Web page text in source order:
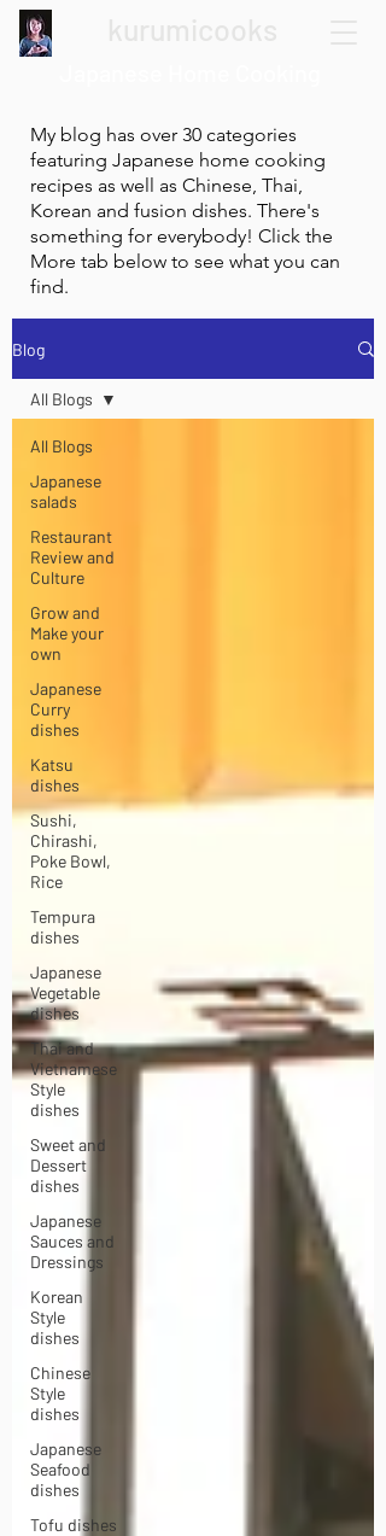
My blog has over 30 categories
featuring Japanese home cooking
recipes as well as Chinese, Thai,
Korean and fusion dishes. There's
something for everybody! Click the
More tab below to see what you can
find.
Blog
All Blogs
Japanese
salads
Restaurant
Review and
Culture
Grow and
Make your
own
Japanese
Curry
dishes
Katsu
dishes
Sushi,
Chirashi,
Poke Bowl,
Rice
Tempura
dishes
Japanese
Vegetable
dishes
Thai and
Vietnamese
Style
dishes
Sweet and
Dessert
dishes
Japanese
Sauces and
Dressings
Korean
Style
dishes
Chinese
Style
dishes
Japanese
Seafood
dishes
Tofu dishes
All Blogs